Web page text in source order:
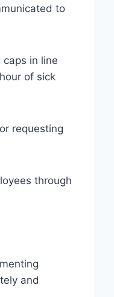
to
in line
of sick
requesting
through
and